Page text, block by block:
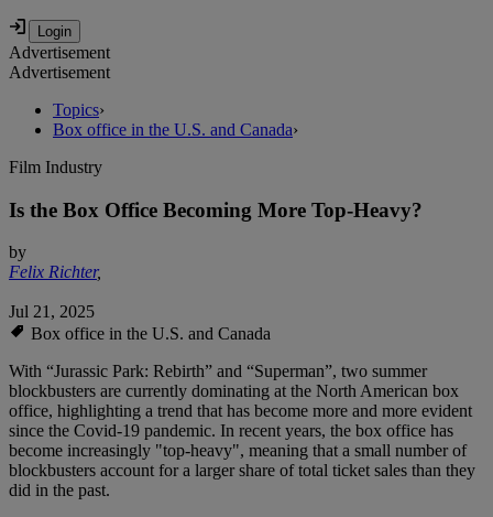
Advertisement
Advertisement
Topics›
Box office in the U.S. and Canada›
Film Industry
Is the Box Office Becoming More Top-Heavy?
by
Felix Richter,
Jul 21, 2025
Box office in the U.S. and Canada
With “Jurassic Park: Rebirth” and “Superman”, two summer
blockbusters are currently dominating at the North American box
office, highlighting a trend that has become more and more evident
since the Covid-19 pandemic. In recent years, the box office has
become increasingly "top-heavy", meaning that a small number of
blockbusters account for a larger share of total ticket sales than they
did in the past.